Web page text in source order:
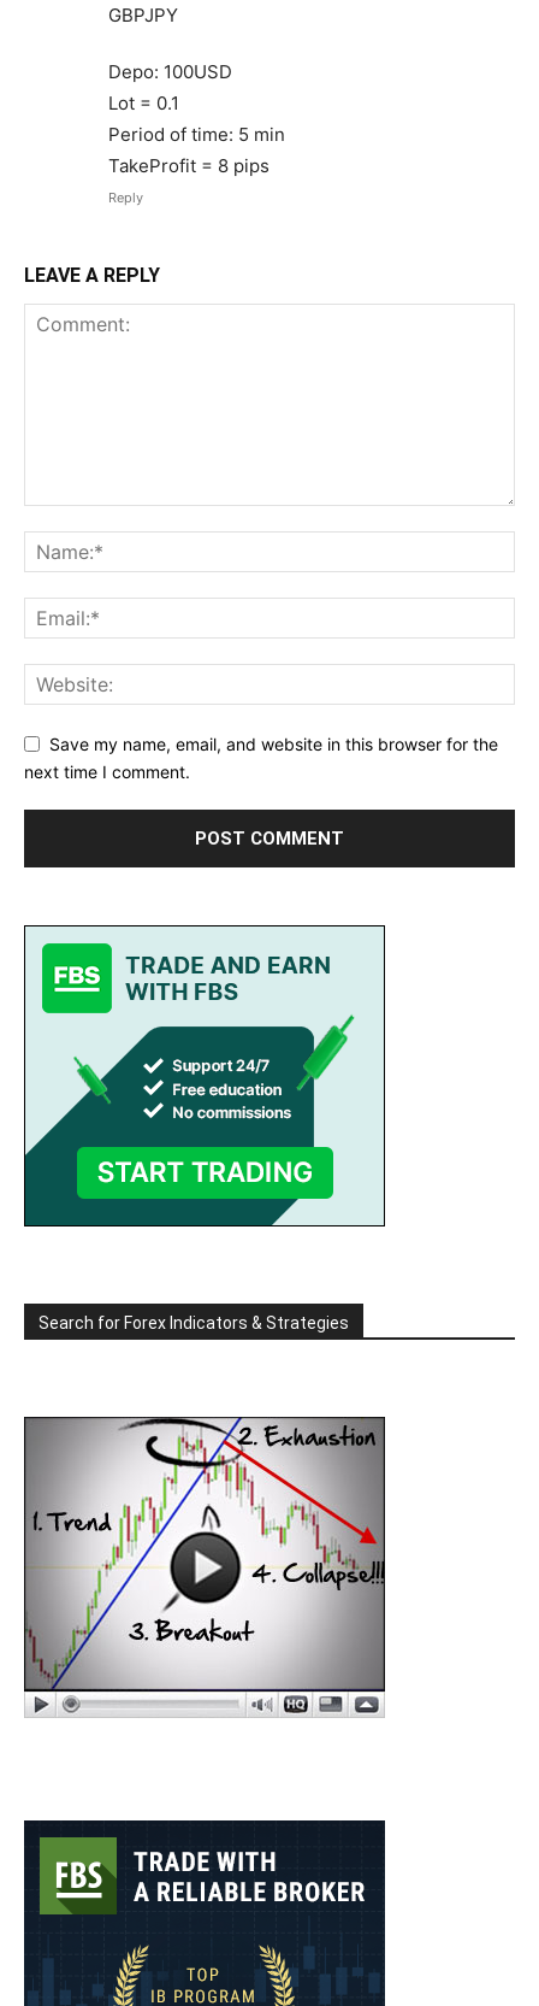
GBPJPY
Depo: 100USD
Lot = 0.1
Period of time: 5 min
TakeProfit = 8 pips
Reply
LEAVE A REPLY
Save my name, email, and website in this browser for the
next time I comment.
Search for Forex Indicators & Strategies